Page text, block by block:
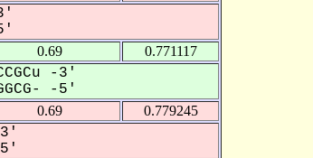
0.69 0.771117
-3'
-5'
0.69 0.779245